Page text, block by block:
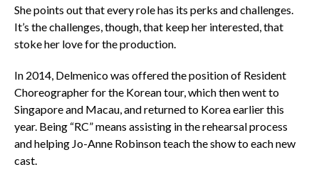
She points out that every role has its perks and challenges.
It’s the challenges, though, that keep her interested, that
stoke her love for the production.
In 2014, Delmenico was offered the position of Resident
Choreographer for the Korean tour, which then went to
Singapore and Macau, and returned to Korea earlier this
year. Being “RC” means assisting in the rehearsal process
and helping Jo-Anne Robinson teach the show to each new
cast.